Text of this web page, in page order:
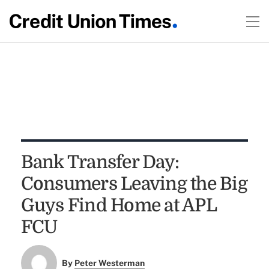
Bank Transfer Day:
Consumers Leaving the Big
Guys Find Home at APL
FCU
By Peter Westerman